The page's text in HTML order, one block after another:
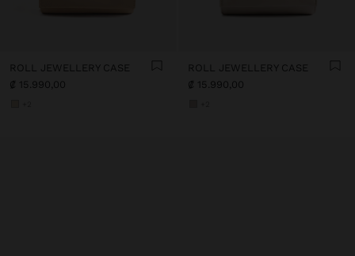
ROLL JEWELLERY CASE
₡ 15.990,00
ROLL JEWELLERY CASE
₡ 15.990,00